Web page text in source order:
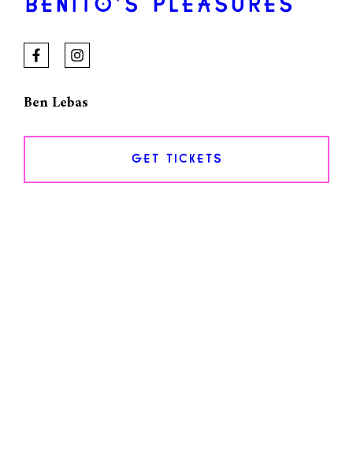
BENITO’S PLEASURES
Ben Lebas
GET TICKETS